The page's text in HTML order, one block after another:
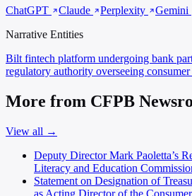
ChatGPT
Claude Perplexity Gemini
Narrative Entities
Bilt fintech platform undergoing bank
regulatory authority overseeing
More from CFPB
View all →
Deputy Director Mark Paoletta’s
Literacy and Education
Statement on Designation of
as Acting Director of the